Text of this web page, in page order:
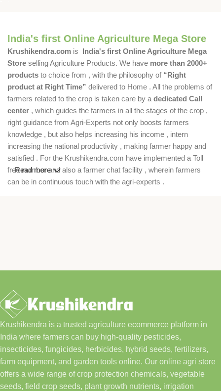
India's first Online Agriculture Mega Store
Krushikendra.com is India's first Online Agriculture Mega
Store selling Agriculture Products. We have more than 2000+
products to choice from , with the philosophy of “Right
product at Right Time” delivered to Home . All the problems of
farmers related to the crop is taken care by a dedicated Call
center , which guides the farmers in all the stages of the crop ,
right guidance from Agri-Experts not only boosts farmers
knowledge , but also helps increasing his income , intern
increasing the national productivity , making farmer happy and
satisfied . For the Krushikendra.com have implemented a Toll
free number and also a farmer chat facility , wherein farmers
can be in continuous touch with the agri-experts .
Read more
Krushikendra is a trusted agriculture ecommerce platform in
India where farmers can buy high-quality pesticides,
insecticides, fungicides, herbicides, hybrid seeds, fertilizers,
farm equipment, and garden tools online. Our online agri store
offers a wide range of crop protection chemicals, vegetable
seeds, field crop seeds, plant growth nutrients, irrigation